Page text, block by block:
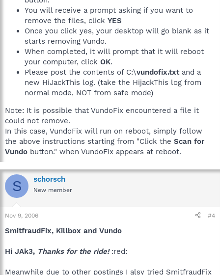
You will receive a prompt asking if you want to
remove the files, click YES
Once you click yes, your desktop will go blank as it
starts removing Vundo.
When completed, it will prompt that it will reboot
your computer, click OK.
Please post the contents of C:\vundofix.txtand a
new HiJackThis log. (take the HijackThis log from
normal mode, NOT from safe mode)
Note: It is possible that VundoFix encountered a file it
could not remove.
In this case, VundoFix will run on reboot, simply follow
the above instructions starting from "Click the Scan for
Vundo button." when VundoFix appears at reboot.
S schorsch
New member
Nov 9, 2006 #4
SmitfraudFix, Killbox and Vundo
Hi JAk3, Thanks for the ride!:red:
Meanwhile due to other postings I alsy tried SmitfraudFix